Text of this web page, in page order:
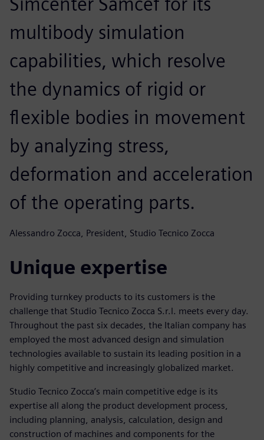
multibody simulation
capabilities, which resolve
the dynamics of rigid or
flexible bodies in movement
by analyzing stress,
deformation and acceleration
of the operating parts.
Alessandro Zocca, President, Studio Tecnico Zocca
Unique expertise
Providing turnkey products to its customers is the
challenge that Studio Tecnico Zocca S.r.l. meets every day.
Throughout the past six decades, the Italian company has
employed the most advanced design and simulation
technologies available to sustain its leading position in a
highly competitive and increasingly globalized market.
Studio Tecnico Zocca’s main competitive edge is its
expertise all along the product development process,
including planning, analysis, calculation, design and
construction of machines and components for the